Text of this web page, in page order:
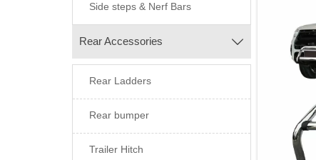
Side steps & Nerf Bars
Rear Accessories 
Rear Ladders
Rear bumper
Trailer Hitch